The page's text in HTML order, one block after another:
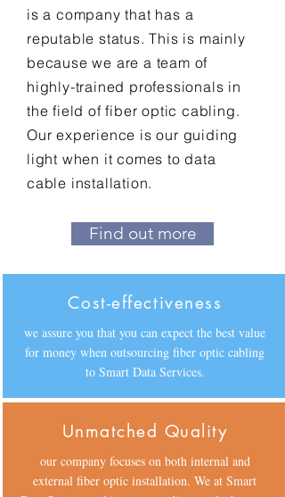
is a company that has a
reputable status. This is mainly
because we are a team of
highly-trained professionals in
the field of fiber optic cabling.
Our experience is our guiding
light when it comes to data
cable installation.
Find out more
Cost-effectiveness
we assure you that you can expect the best value
for money when outsourcing fiber optic cabling
to Smart Data Services.
Unmatched Quality
our company focuses on both internal and
external fiber optic installation. We at Smart